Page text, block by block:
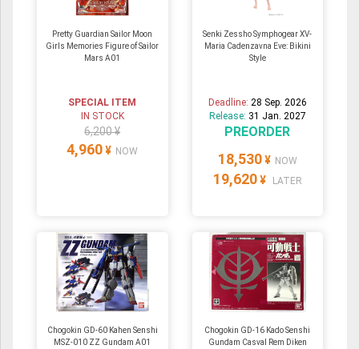
Pretty Guardian Sailor Moon
Girls Memories Figure of Sailor
Mars A01
SPECIAL ITEM
IN STOCK
6,200 ¥
4,960 ¥ NOW
Senki Zessho Symphogear XV-
Maria Cadenzavna Eve: Bikini
Style
Deadline: 28 Sep. 2026
Release: 31 Jan. 2027
PREORDER
18,530 ¥ NOW
19,620 ¥ LATER
Chogokin GD-60 Kahen Senshi
MSZ-010 ZZ Gundam A01
Chogokin GD-16 Kado Senshi
Gundam Casval Rem Diken